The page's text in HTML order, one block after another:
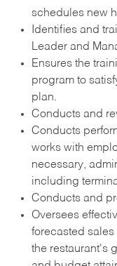
schedules new
Identifies and
Leader and
Ensures the
program to
plan.
Conducts and
Conducts
works with
necessary,
including
Conducts and
Oversees
forecasted
the restaurant's